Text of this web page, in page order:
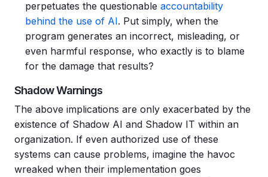
perpetuates the questionable accountability
behind the use of AI. Put simply, when the
program generates an incorrect, misleading, or
even harmful response, who exactly is to blame
for the damage that results?
Shadow Warnings
The above implications are only exacerbated by the
existence of Shadow AI and Shadow IT within an
organization. If even authorized use of these
systems can cause problems, imagine the havoc
wreaked when their implementation goes